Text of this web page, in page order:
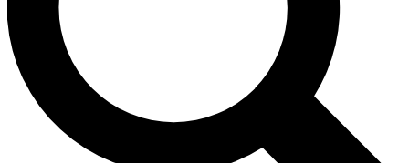
Contact me with news and offers from other Future brands
By submitting your information you agree to the Terms & Conditions and
and are aged 16 or over.